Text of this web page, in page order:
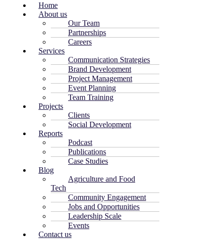
Home
About us
Our Team
Partnerships
Careers
Services
Communication Strategies
Brand Development
Project Management
Event Planning
Team Training
Projects
Clients
Social Development
Reports
Podcast
Publications
Case Studies
Blog
Agriculture and Food
Tech
Community Engagement
Jobs and Opportunities
Leadership Scale
Events
Contact us